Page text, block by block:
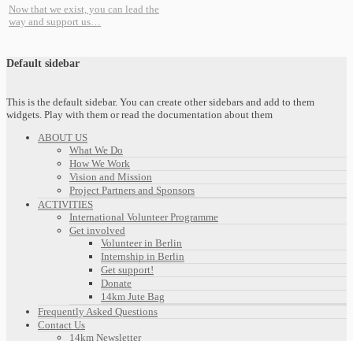
Now that we exist, you can lead the
way and support us…
Default sidebar
This is the default sidebar. You can create other sidebars and add to them
widgets. Play with them or read the documentation about them
ABOUT US
What We Do
How We Work
Vision and Mission
Project Partners and Sponsors
ACTIVITIES
International Volunteer Programme
Get involved
Volunteer in Berlin
Internship in Berlin
Get support!
Donate
14km Jute Bag
Frequently Asked Questions
Contact Us
14km Newsletter